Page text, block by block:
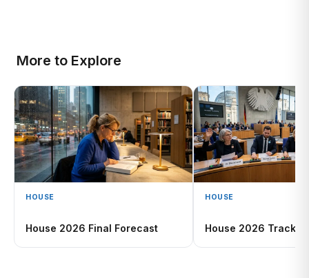
More to Explore
HOUSE
House 2026 Final Forecast
HOUSE
House 2026 Tracker